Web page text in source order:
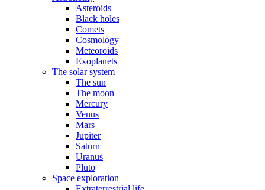
Asteroids
Black holes
Comets
Cosmology
Meteoroids
Exoplanets
The solar system
The sun
The moon
Mercury
Venus
Mars
Jupiter
Saturn
Uranus
Pluto
Space exploration